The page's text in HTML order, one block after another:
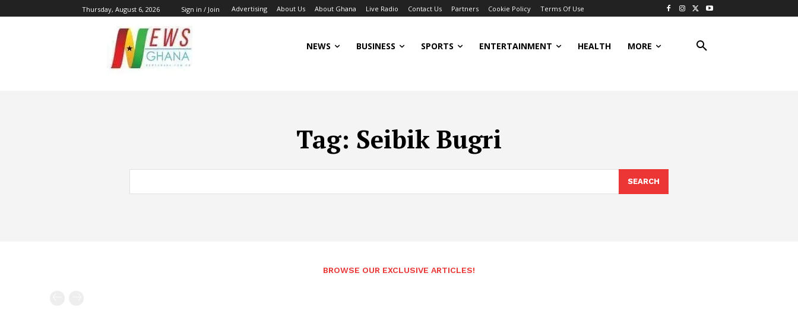
Thursday, August 6, 2026 Sign in / Join Advertising About Us About Ghana Live Radio Contact Us Partners Cookie Policy Terms Of Use
NEWS BUSINESS SPORTS ENTERTAINMENT HEALTH MORE
Tag: Seibik Bugri
SEARCH
BROWSE OUR EXCLUSIVE ARTICLES!